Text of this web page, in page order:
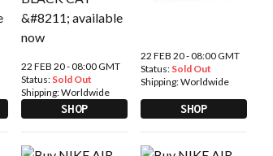
22 FEB 20 - 08:00 GMT
Status: Sold Out
Shipping:Worldwide
SHOP
22 FEB 20 - 08:00 GMT
Status: Sold Out
Shipping:Worldwide
SHOP